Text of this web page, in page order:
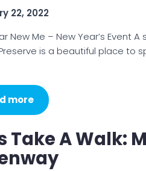
22, 2022
New Me – New Year’s Event
is a beautiful place to
more
Take A Walk: